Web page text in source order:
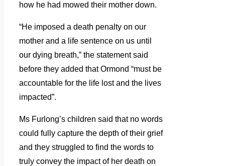
how he had mowed their mother down.
“He imposed a death penalty on our
mother and a life sentence on us until
our dying breath,” the statement said
before they added that Ormond “must be
accountable for the life lost and the lives
impacted”.
Ms Furlong’s children said that no words
could fully capture the depth of their grief
and they struggled to find the words to
truly convey the impact of her death on